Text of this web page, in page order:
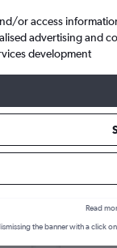
Car hire in Bela Marina,
Cuiabá
Opel
2
or access
advertising and
development
Read
the banner with a click
26